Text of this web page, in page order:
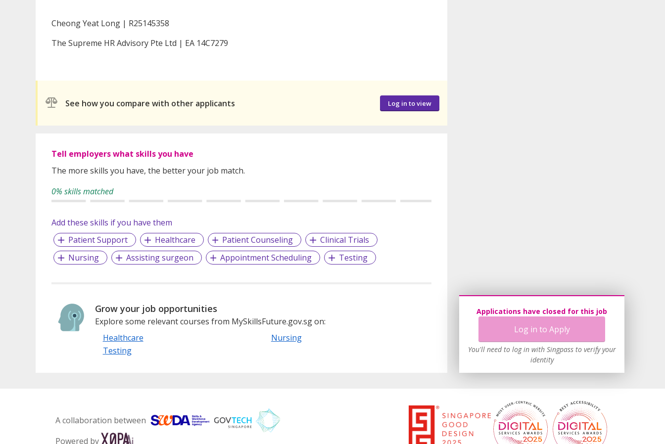
Cheong Yeat Long | R25145358
The Supreme HR Advisory Pte Ltd | EA 14C7279
See how you compare with other applicants Log in to view
Tell employers what skills you have
The more skills you have, the better your job match.
0% skills matched
Add these skills if you have them
Patient Support
Healthcare Patient Counseling
Clinical Trials
Nursing
Assisting surgeon Appointment Scheduling Testing
Grow your job opportunities
Explore some relevant courses from MySkillsFuture.gov.sg on:
Healthcare
Nursing
Testing
Applications have closed for this job
Log in to Apply
You'll need to log in with Singpass to verify your
identity
A collaboration between
Powered by